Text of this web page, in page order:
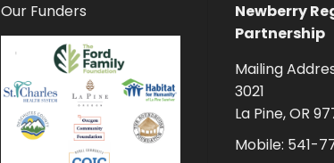
Our Funders
Newberry
Partnership
Mailing
3021
La Pine, OR
Mobile: 541-